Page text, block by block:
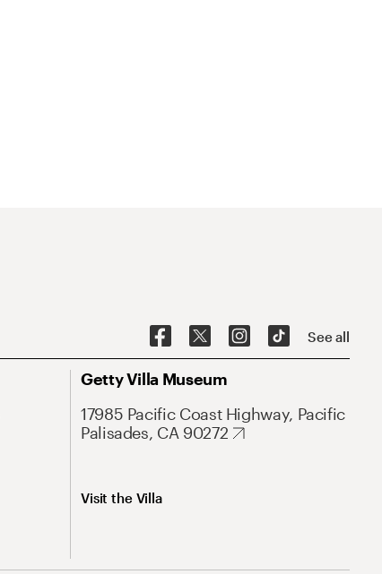
See all
Getty Villa Museum
17985 Pacific Coast Highway, Pacific
Palisades, CA 90272
Visit the Villa